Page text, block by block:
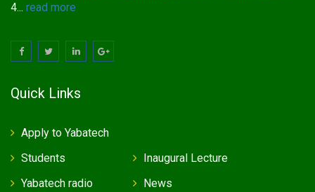
4... read more
Quick Links
Apply to Yabatech
Students
Yabatech radio
Inaugural Lecture
News